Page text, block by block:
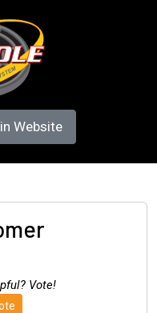
Website
Vote!